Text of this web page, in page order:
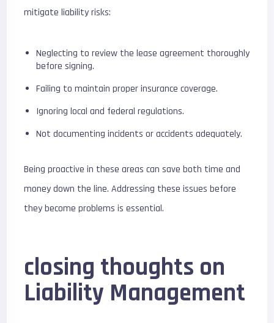
mitigate liability risks:
Neglecting to review the lease agreement thoroughly
before signing.
Failing to maintain proper insurance coverage.
Ignoring local and federal regulations.
Not documenting incidents or accidents adequately.
Being proactive in these areas can save both time and
money down the line. Addressing these issues before
they become problems is essential.
closing thoughts on
Liability Management